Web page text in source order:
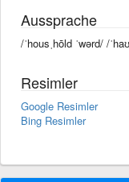
Aussprache
/ˈhousˌhōld ˈwərd/ /
Resimler
Google Resimler
Bing Resimler